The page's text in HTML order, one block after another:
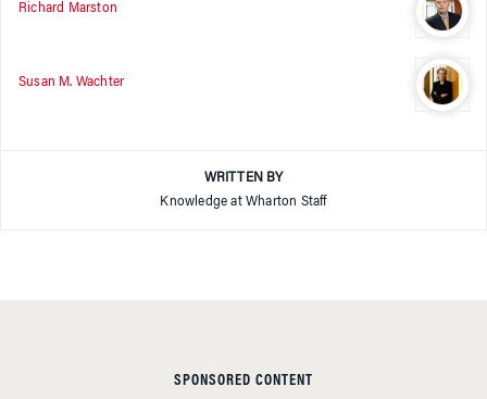
Richard Marston
Susan M. Wachter
WRITTEN BY
Knowledge at Wharton Staff
SPONSORED CONTENT